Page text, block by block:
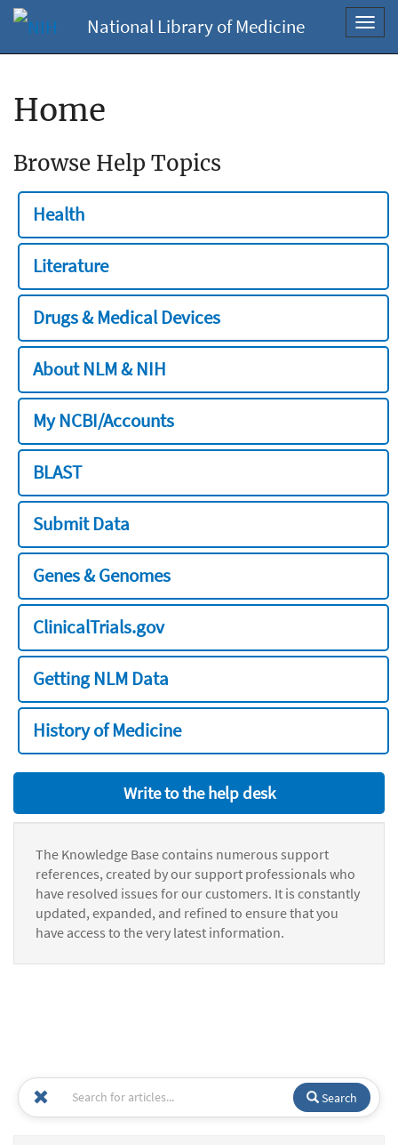
National Library of Medicine
Home
Browse Help Topics
Health
Literature
Drugs & Medical Devices
About NLM & NIH
My NCBI/Accounts
BLAST
Submit Data
Genes & Genomes
ClinicalTrials.gov
Getting NLM Data
History of Medicine
Write to the help desk
The Knowledge Base contains numerous support
references, created by our support professionals who
have resolved issues for our customers. It is constantly
updated, expanded, and refined to ensure that you
have access to the very latest information.
Search